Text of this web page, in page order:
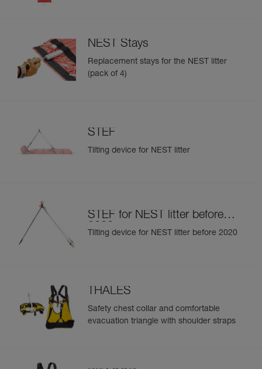
NEST Stays
Replacement stays for the NEST litter
(pack of 4)
STEF
Tilting device for NEST litter
STEF for NEST litter before
2020
Tilting device for NEST litter before 2020
THALES
Safety chest collar and comfortable
evacuation triangle with shoulder straps